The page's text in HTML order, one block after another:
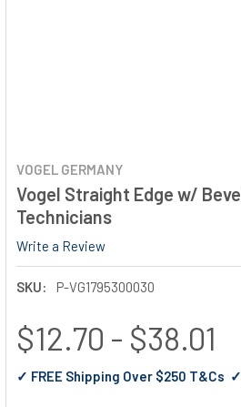
VOGEL GERMANY
Vogel Straight Edge w/
Technicians
Write a Review
SKU: P-VG1795300030
$12.70 - $38.01
✓ FREE Shipping Over $250 T&Cs